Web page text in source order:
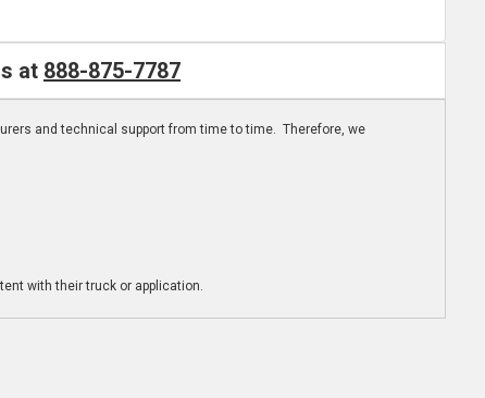
at 888-875-7787
and technical support from time to time. Therefore, we
with their truck or application.